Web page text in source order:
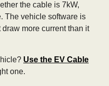
the cable is 7kW,
The vehicle software is
more current than it
Use the EV Cable
one.